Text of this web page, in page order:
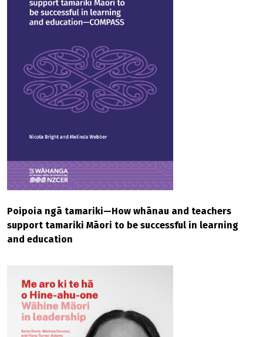
Poipoia ngā tamariki—How whānau and teachers
support tamariki Māori to be successful in learning
and education